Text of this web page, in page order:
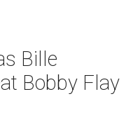
Bille
Bobby Flay